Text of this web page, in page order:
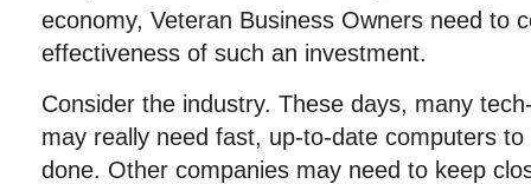
economy, Veteran Business Owners need to
effectiveness of such an investment.
Consider the industry. These days, many
may really need fast, up-to-date computers to
done. Other companies may need to keep